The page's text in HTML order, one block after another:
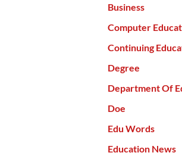
Business
Computer
Continuing
Degree
Department Of
Doe
Edu Words
Education News